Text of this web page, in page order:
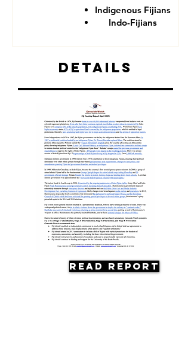
Indigenous Fijians
Indo-Fijians
Details
Read Report